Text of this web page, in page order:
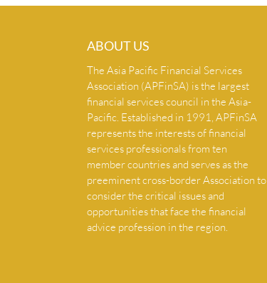
ABOUT US
The Asia Pacific Financial Services
Association (APFinSA) is the largest
financial services council in the Asia-
Pacific. Established in 1991, APFinSA
represents the interests of financial
services professionals from ten
member countries and serves as the
preeminent cross-border Association to
consider the critical issues and
opportunities that face the financial
advice profession in the region.